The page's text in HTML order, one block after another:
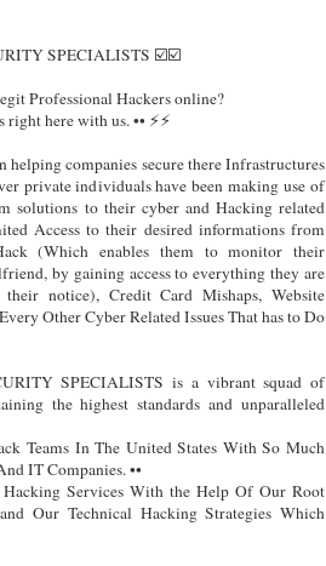
SPECIALISTS ☑️☑️
Professional Hackers online?
here with us. •• ⚡️⚡️
companies secure there Infrastructures
private individuals have been making use of
solutions to their cyber and Hacking related
Access to their desired informations from
(Which enables them to monitor their
by gaining access to everything they are
notice), Credit Card Mishaps, Website
Other Cyber Related Issues That has to Do
SPECIALISTS is a vibrant squad of
the highest standards and unparalleled
Teams In The United States With So Much
IT Companies. ••
Services With the Help Of Our Root
Our Technical Hacking Strategies Which